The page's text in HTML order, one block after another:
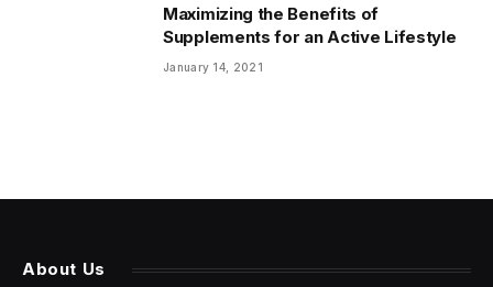
Maximizing the Benefits of
Supplements for an Active Lifestyle
January 14, 2021
About Us